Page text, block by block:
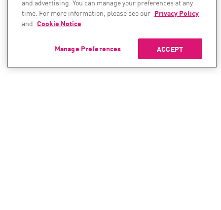
and advertising. You can manage your preferences at any
time. For more information, please see our Privacy Policy
and Cookie Notice.
ACCEPT
Manage Preferences